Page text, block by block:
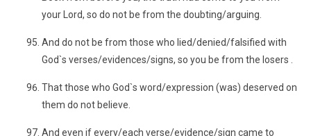
your Lord, so do not be from the doubting/arguing.
And do not be from those who lied/denied/falsified with
God`s verses/evidences/signs, so you be from the losers .
That those who God`s word/expression (was) deserved on
them do not believe.
And even if every/each verse/evidence/sign came to